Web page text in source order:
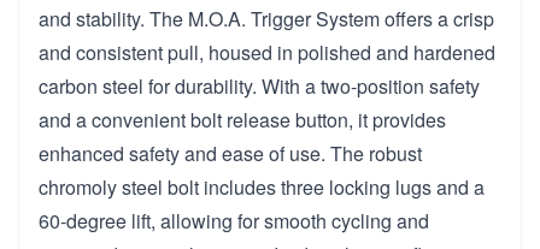
and stability. The M.O.A. Trigger System offers a crisp
and consistent pull, housed in polished and hardened
carbon steel for durability. With a two-position safety
and a convenient bolt release button, it provides
enhanced safety and ease of use. The robust
chromoly steel bolt includes three locking lugs and a
60-degree lift, allowing for smooth cycling and